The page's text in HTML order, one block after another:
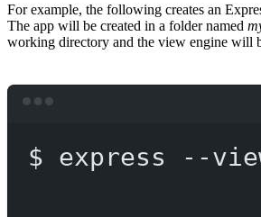
For example, the following creates an
The app will be created in a folder named
working directory and the view engine will
$ express --